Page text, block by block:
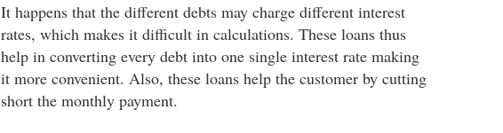
It happens that the different debts may charge different interest
rates, which makes it difficult in calculations. These loans thus
help in converting every debt into one single interest rate making
it more convenient. Also, these loans help the customer by cutting
short the monthly payment.